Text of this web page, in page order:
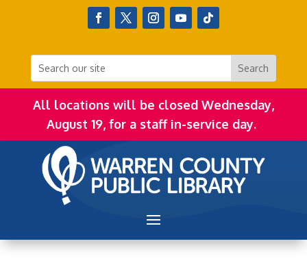
All locations will be closed Wednesday,
August 19, for a staff in-service day.